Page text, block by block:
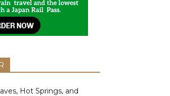
Hot Springs, and